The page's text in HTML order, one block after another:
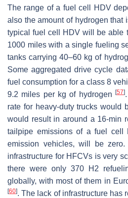
The range of a fuel cell HDV
also the amount of hydrogen that
typical fuel cell HDV will be able
1000 miles with a single fueling
tanks carrying 40–60 kg of
Some aggregated drive cycle
fuel consumption for a class 8
9.2 miles per kg of hydrogen [57]
rate for heavy-duty trucks would
would result in around a 16-min
tailpipe emissions of a fuel cell
emission vehicles, will be
infrastructure for HFCVs is very
there were only 370 H2
globally, with most of them in
[60]. The lack of infrastructure has